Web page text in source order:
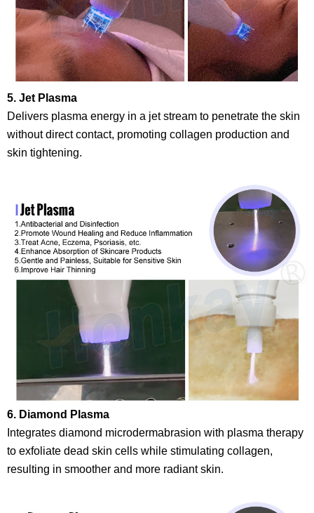
5. Jet Plasma
Delivers plasma energy in a jet stream to penetrate the skin
without direct contact, promoting collagen production and
skin tightening.
6. Diamond Plasma
Integrates diamond microdermabrasion with plasma therapy
to exfoliate dead skin cells while stimulating collagen,
resulting in smoother and more radiant skin.